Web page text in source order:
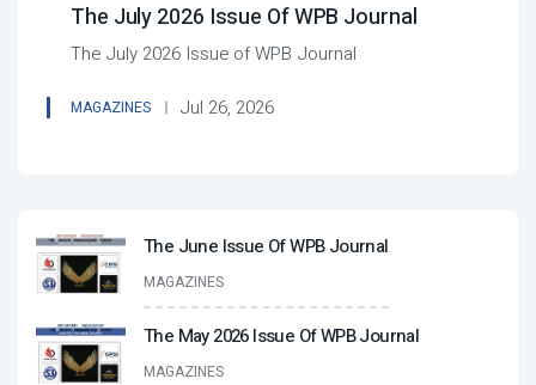
The July 2026 Issue Of WPB Journal
The July 2026 Issue of WPB Journal
MAGAZINES Jul 26, 2026
The June Issue Of WPB Journal
MAGAZINES
The May 2026 Issue Of WPB Journal
MAGAZINES